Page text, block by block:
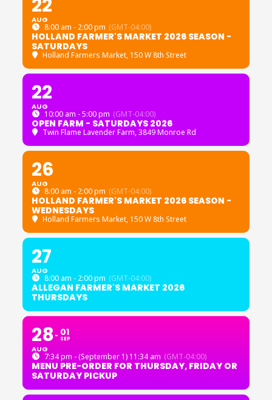
22
AUG
8:00 am - 2:00 pm (GMT-04:00)
HOLLAND FARMER'S MARKET 2026 SEASON -
SATURDAYS
Holland Farmers Market, 150 W 8th Street
22
AUG
10:00 am - 5:00 pm (GMT-04:00)
OPEN FARM - SATURDAYS 2026
Twin Flame Lavender Farm, 3849 Monroe Rd
26
AUG
8:00 am - 2:00 pm (GMT-04:00)
HOLLAND FARMER'S MARKET 2026 SEASON -
WEDNESDAYS
Holland Farmers Market, 150 W 8th Street
27
AUG
8:00 am - 2:00 pm (GMT-04:00)
ALLEGAN FARMER'S MARKET 2026
THURSDAYS
28
AUG
01
SEP
7:34 pm - (September 1) 11:34 am (GMT-04:00)
MENU PRE-ORDER FOR THURSDAY, FRIDAY OR
SATURDAY PICKUP